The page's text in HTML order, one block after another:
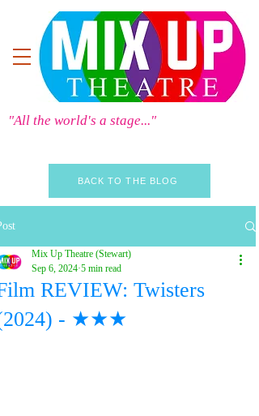
"All the world's a stage..."
BACK TO THE BLOG
REVIEW: Twisters
- ★★★
Mix Up Theatre (Stewart)
Sep 6, 2024 5 min read